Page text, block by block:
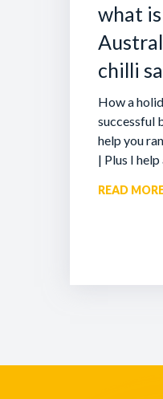
what
chilli
How a
successful
help you
| Plus I
READ